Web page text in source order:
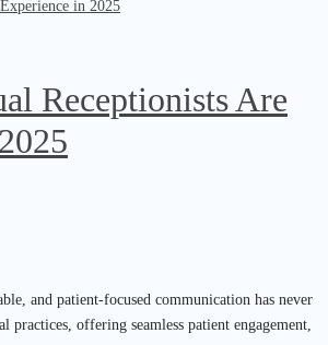
Receptionists Are
and patient-focused communication has never
offering seamless patient engagement,